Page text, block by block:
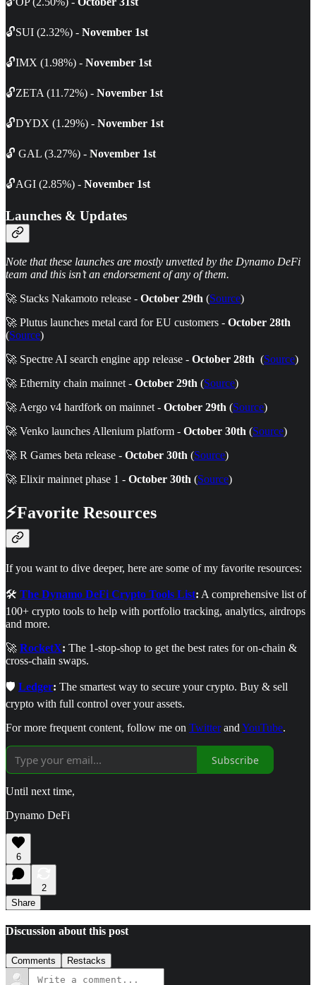
🔓SUI (2.32%) - November 1st
🔓IMX (1.98%) - November 1st
🔓ZETA (11.72%) - November 1st
🔓DYDX (1.29%) - November 1st
🔓 GAL (3.27%) - November 1st
🔓AGI (2.85%) - November 1st
Launches & Updates
Note that these launches are mostly unvetted by the Dynamo DeFi
team and this isn’t an endorsement of any of them.
🚀 Stacks Nakamoto release - October 29th (Source)
🚀 Plutus launches metal card for EU customers - October 28th
(Source)
🚀 Spectre AI search engine app release - October 28th (Source)
🚀 Ethernity chain mainnet - October 29th (Source)
🚀 Aergo v4 hardfork on mainnet - October 29th (Source)
🚀 Venko launches Allenium platform - October 30th (Source)
🚀 R Games beta release - October 30th (Source)
🚀 Elixir mainnet phase 1 - October 30th (Source)
⚡Favorite Resources
If you want to dive deeper, here are some of my favorite resources:
🛠️ The Dynamo DeFi Crypto Tools List: A comprehensive list of
100+ crypto tools to help with portfolio tracking, analytics, airdrops
and more.
🚀 RocketX: The 1-stop-shop to get the best rates for on-chain &
cross-chain swaps.
🛡️ Ledger: The smartest way to secure your crypto. Buy & sell
crypto with full control over your assets.
For more frequent content, follow me on Twitterand YouTube.
Subscribe
Until next time,
Dynamo DeFi
6
2
Share
Discussion about this post
Comments Restacks